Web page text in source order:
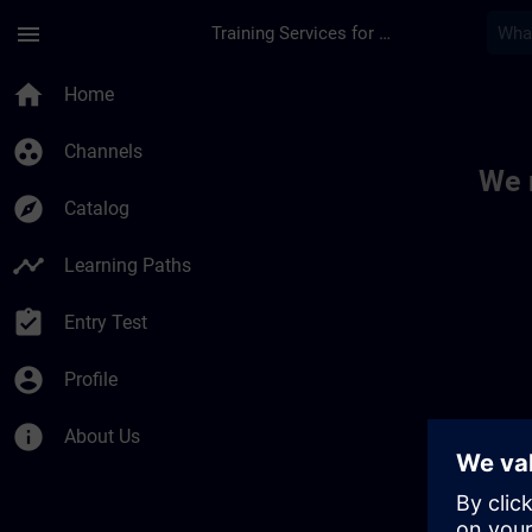
menu Training Services for Digital Industries
home Home
group_work Channels
explore Catalog
timeline Learning Paths
assignment_turned_in Entry Test
account_circle Profile
info About Us
We